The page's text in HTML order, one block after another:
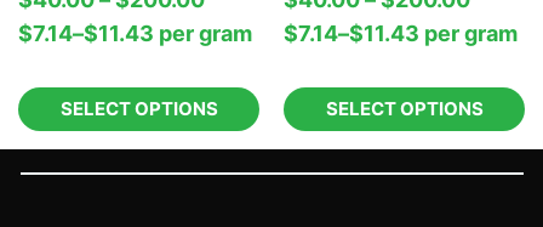
$7.14–$11.43 per‎ gram
SELECT OPTIONS
$7.14–$11.43 per‎ gram
SELECT OPTIONS